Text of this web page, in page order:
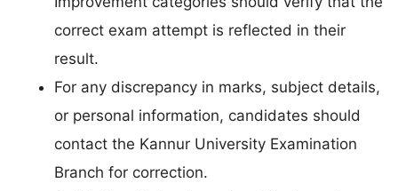
correct exam attempt is reflected in their
result.
For any discrepancy in marks, subject details,
or personal information, candidates should
contact the Kannur University Examination
Branch for correction.